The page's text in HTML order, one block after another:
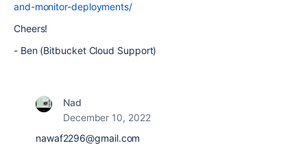
and-monitor-deployments/
Cheers!
- Ben (Bitbucket Cloud Support)
Nad
December 10, 2022
nawaf2296@gmail.com